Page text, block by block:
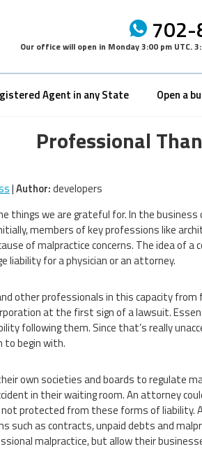
Our office will open in Monday 3:00 pm UTC.
Agent in any State Open a
Professional
|Author:developers
things we are grateful for. In the business
members of key professions like
of malpractice concerns. The idea of
liability for a physician or an attorney.
other professionals in this capacity
at the first sign of a lawsuit.
following them. Since that’s really
to begin with.
own societies and boards to regulate
in their waiting room. An attorney
protected from these forms of liability.
such as contracts, unpaid debts and
malpractice, but allow their